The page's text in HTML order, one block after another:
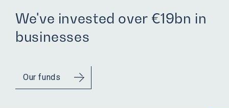
We've invested over €19bn in
businesses
Our funds